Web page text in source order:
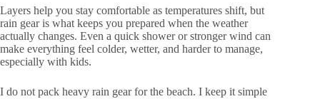
Layers help you stay comfortable as temperatures shift, but
rain gear is what keeps you prepared when the weather
actually changes. Even a quick shower or stronger wind can
make everything feel colder, wetter, and harder to manage,
especially with kids.
I do not pack heavy rain gear for the beach. I keep it simple